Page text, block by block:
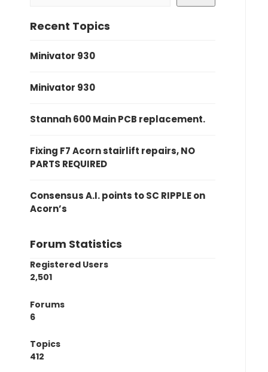
Recent Topics
Minivator 930
Minivator 930
Stannah 600 Main PCB replacement.
Fixing F7 Acorn stairlift repairs, NO
PARTS REQUIRED
Consensus A.I. points to SC RIPPLE on
Acorn’s
Forum Statistics
Registered Users
2,501
Forums
6
Topics
412